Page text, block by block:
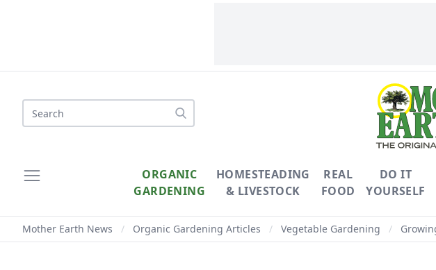
ORGANIC
GARDENING
HOMESTEADING
& LIVESTOCK
REAL
FOOD
DO IT
YOURSELF
Mother Earth News / Organic Gardening Articles / Vegetable Gardening /